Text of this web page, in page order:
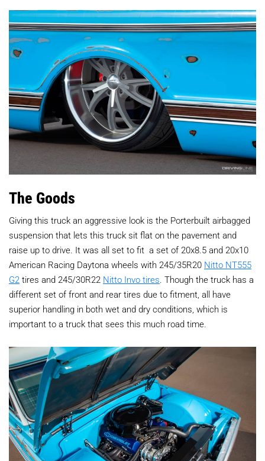
The Goods
Giving this truck an aggressive look is the Porterbuilt airbagged
suspension that lets this truck sit flat on the pavement and
raise up to drive. It was all set to fit a set of 20x8.5 and 20x10
American Racing Daytona wheels with 245/35R20 Nitto NT555
G2 tires and 245/30R22 Nitto Invo tires. Though the truck has a
different set of front and rear tires due to fitment, all have
superior handling in both wet and dry conditions, which is
important to a truck that sees this much road time.